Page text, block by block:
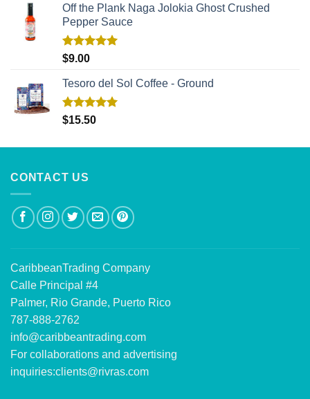
Off the Plank Naga Jolokia Ghost Crushed
Pepper Sauce
Rated
$9.00
Tesoro del Sol Coffee - Ground
Rated5.00
$15.50
CONTACT US
CaribbeanTrading Company
Calle Principal #4
Palmer, Rio Grande, Puerto Rico
787-888-2762
info@caribbeantrading.com
For collaborations and advertising
inquiries:clients@rivras.com